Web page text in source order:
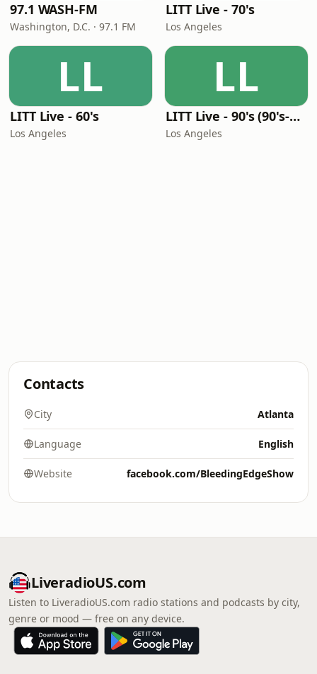
97.1 WASH-FM
Washington, D.C. · 97.1 FM
LITT Live - 70's
Los Angeles
LL
LITT Live - 60's
Los Angeles
LL
LITT Live - 90's (90's-Boomerang)
Los Angeles
Contacts
City Atlanta
Language English
Website facebook.com/BleedingEdgeShow
LiveradioUS.com
Listen to LiveradioUS.com radio stations and podcasts by city,
genre or mood — free on any device.